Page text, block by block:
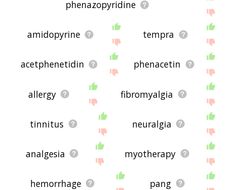
phenazopyridine
amidopyrine tempra
acetphenetidin phenacetin
allergy fibromyalgia
tinnitus neuralgia
analgesia myotherapy
hemorrhage pang